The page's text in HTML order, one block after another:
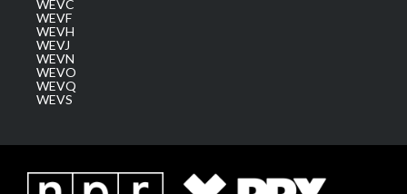
WEVC
WEVF
WEVH
WEVJ
WEVN
WEVO
WEVQ
WEVS